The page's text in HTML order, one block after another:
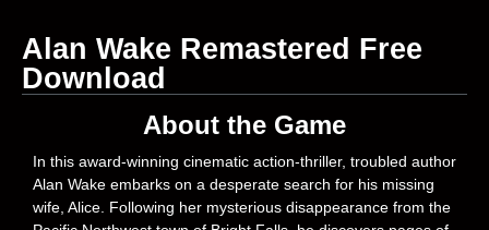
Alan Wake Remastered Free
Download
About the Game
In this award-winning cinematic action-thriller, troubled author
Alan Wake embarks on a desperate search for his missing
wife, Alice. Following her mysterious disappearance from the